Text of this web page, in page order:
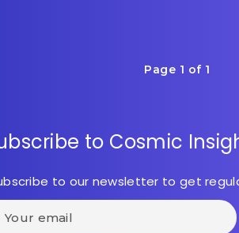
Page 1 of 1
to Cosmic
to our newsletter to get